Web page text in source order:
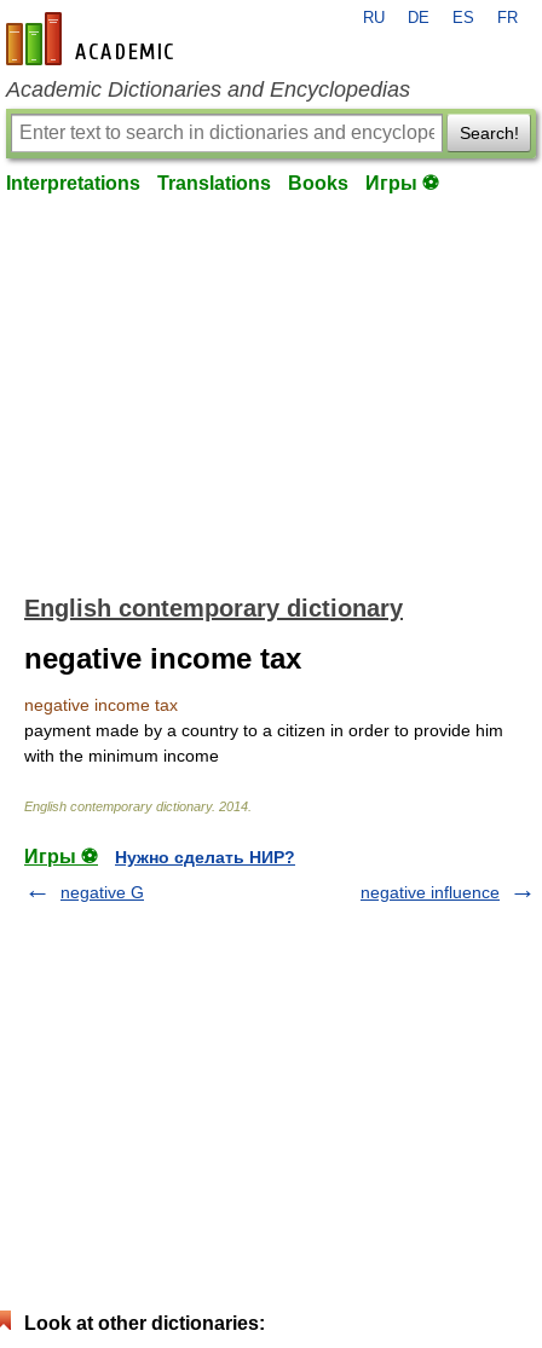
en-academic.com
RU DE ES FR
Academic Dictionaries and Encyclopedias
Search!
Interpretations Translations Books Игры ⚽
English contemporary dictionary
negative income tax
negative income tax
payment made by a country to a citizen in order to provide him
with the minimum income
English contemporary dictionary. 2014
Игры ⚽
Нужно сделать НИР?
negative G
negative influence
Look at other dictionaries: